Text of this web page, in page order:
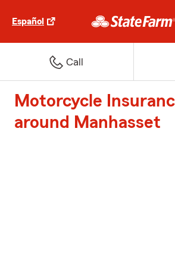
Español
Call
Motorcycle
around Manhasset